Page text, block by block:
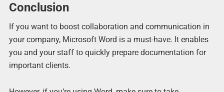
Conclusion
If you want to boost collaboration and communication in
your company, Microsoft Word is a must-have. It enables
you and your staff to quickly prepare documentation for
important clients.